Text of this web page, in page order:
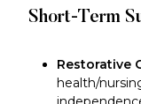
Short-Term
Restorative
health/